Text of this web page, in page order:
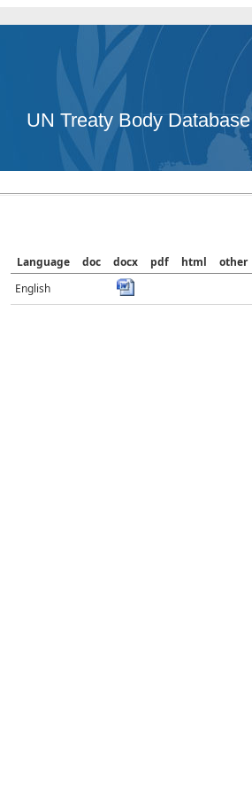
UN Treaty Body Database
Language doc docx pdf html
other
English